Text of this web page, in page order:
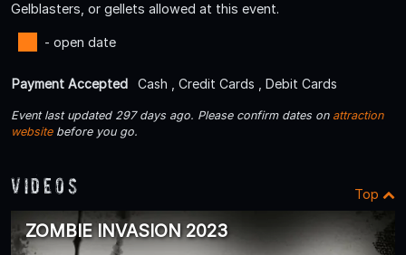
Gelblasters, or gellets allowed at this event.
- open date
Payment Accepted Cash , Credit Cards , Debit Cards
Event last updated 297 days ago. Please confirm dates on attraction
websitebefore you go.
Videos Top
ZOMBIE INVASION 2023